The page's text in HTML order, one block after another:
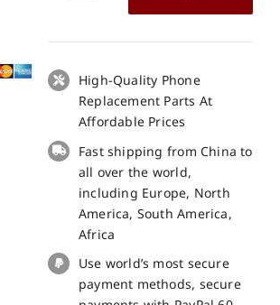
for
Blackview
Tab9
part
quantity
High-Quality Phone
Replacement Parts At
Affordable Prices
Fast shipping from China to
all over the world,
including Europe, North
America, South America,
Africa
Use world’s most secure
payment methods, secure